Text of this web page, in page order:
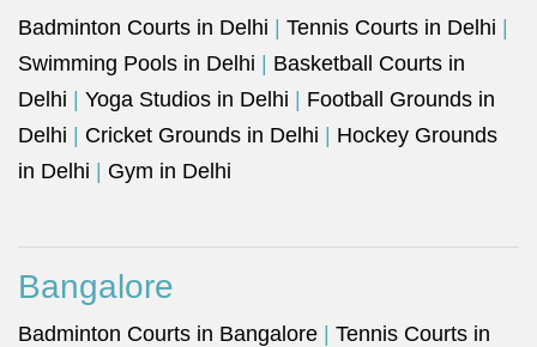
Badminton Courts in Delhi Tennis Courts in Delhi
Swimming Pools in Delhi
Basketball Courts in
Delhi
Yoga Studios in Delhi
Football Grounds in
Delhi
Cricket Grounds in Delhi
Hockey Grounds
in Delhi
Gym in Delhi
Bangalore
Badminton Courts in Bangalore
Tennis Courts in